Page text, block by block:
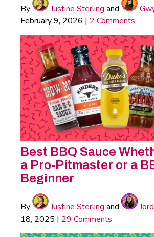
By Justine Sterling and
February 9, 2026 | 2 Comments
Best BBQ Sauce
a Pro-Pitmaster or a
Beginner
By Justine Sterling and
18, 2025 | 29 Comments